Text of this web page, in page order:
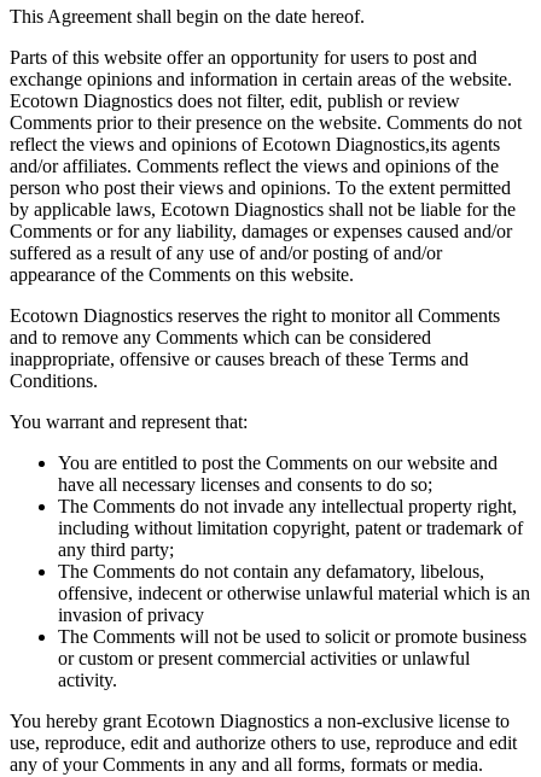
This Agreement shall begin on the date hereof.
Parts of this website offer an opportunity for users to post and
exchange opinions and information in certain areas of the website.
Ecotown Diagnostics does not filter, edit, publish or review
Comments prior to their presence on the website. Comments do not
reflect the views and opinions of Ecotown Diagnostics,its agents
and/or affiliates. Comments reflect the views and opinions of the
person who post their views and opinions. To the extent permitted
by applicable laws, Ecotown Diagnostics shall not be liable for the
Comments or for any liability, damages or expenses caused and/or
suffered as a result of any use of and/or posting of and/or
appearance of the Comments on this website.
Ecotown Diagnostics reserves the right to monitor all Comments
and to remove any Comments which can be considered
inappropriate, offensive or causes breach of these Terms and
Conditions.
You warrant and represent that:
You are entitled to post the Comments on our website and
have all necessary licenses and consents to do so;
The Comments do not invade any intellectual property right,
including without limitation copyright, patent or trademark of
any third party;
The Comments do not contain any defamatory, libelous,
offensive, indecent or otherwise unlawful material which is an
invasion of privacy
The Comments will not be used to solicit or promote business
or custom or present commercial activities or unlawful
activity.
You hereby grant Ecotown Diagnostics a non-exclusive license to
use, reproduce, edit and authorize others to use, reproduce and edit
any of your Comments in any and all forms, formats or media.